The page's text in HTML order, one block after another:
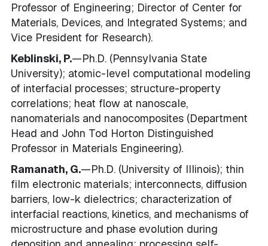
Professor of Engineering; Director of Center for
Materials, Devices, and Integrated Systems; and
Vice President for Research).
Keblinski, P.—Ph.D. (Pennsylvania State
University); atomic-level computational modeling
of interfacial processes; structure-property
correlations; heat flow at nanoscale,
nanomaterials and nanocomposites (Department
Head and John Tod Horton Distinguished
Professor in Materials Engineering).
Ramanath, G.—Ph.D. (University of Illinois); thin
film electronic materials; interconnects, diffusion
barriers, low-k dielectrics; characterization of
interfacial reactions, kinetics, and mechanisms of
microstructure and phase evolution during